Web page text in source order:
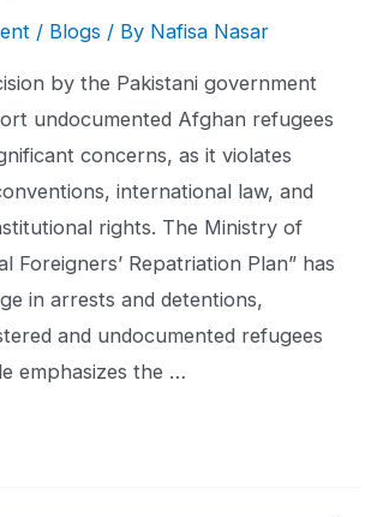
/ Blogs / By Nafisa Nasar
by the Pakistani government
undocumented Afghan refugees
concerns, as it violates
international law, and
rights. The Ministry of
Foreigners’ Repatriation Plan” has
in arrests and detentions,
and undocumented refugees
emphasizes the …